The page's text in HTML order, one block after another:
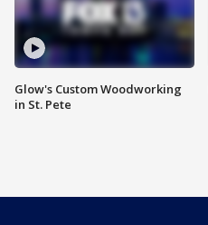
Glow's Custom Woodworking
in St. Pete